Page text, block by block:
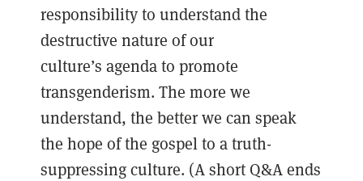
responsibility to understand the
destructive nature of our
culture’s agenda to promote
transgenderism. The more we
understand, the better we can speak
the hope of the gospel to a truth-
suppressing culture. (A short Q&A ends